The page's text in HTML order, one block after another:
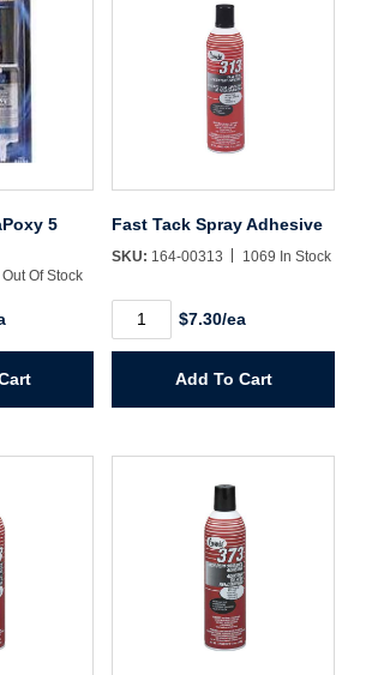
Create Account
5
Out Of Stock
Fast Tack Spray Adhesive
SKU: 164-00313 1069 In Stock
Tack
quantity
$7.30/ea
Add To Cart